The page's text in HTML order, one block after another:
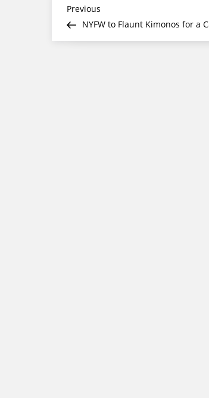
Post
navigation
Previous
Post
Previous
NYFW to Flaunt Kimonos for a